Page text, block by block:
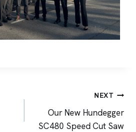
NEXT
Our New Hundegger
SC480 Speed Cut Saw